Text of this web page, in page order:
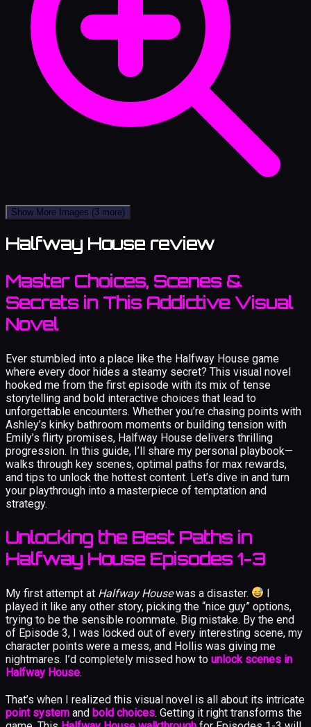
Show More Images (3 more)
Halfway House review
Master Choices, Scenes &
Secrets in This Addictive Visual
Novel
Ever stumbled into a place like the Halfway House game
where every door hides a steamy secret? This visual novel
hooked me from the first episode with its mix of tense
storytelling and bold interactive choices that lead to
unforgettable encounters. Whether you’re chasing points with
Ashley’s kinky bathroom moments or building tension with
Emily’s flirty promises, Halfway House delivers thrilling
progression. In this guide, I’ll share my personal playbook—
walks through key scenes, optimal paths for max rewards,
and tips to unlock the hottest content. Let’s dive in and turn
your playthrough into a masterpiece of temptation and
strategy.
Unlocking the Best Paths in
Halfway House Episodes 1-3
My first attempt at Halfway Housewas a disaster.
I
played it like any other story, picking the “nice guy” options,
trying to be the sensible roommate. Big mistake. By the end
of Episode 3, I was locked out of every interesting scene, my
character points were a mess, and Hollis was giving me
nightmares. I’d completely missed how to unlock scenes in
Halfway House.
That’s when I realized this visual novel is all about its intricate
point system and bold choices. Getting it right transforms the